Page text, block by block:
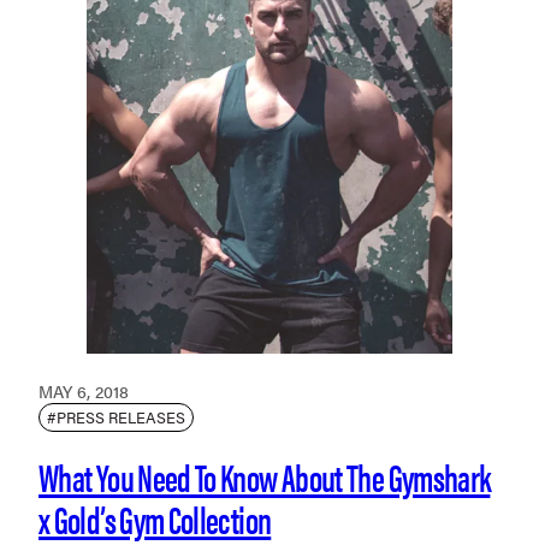
MAY 6, 2018
#PRESS RELEASES
What You Need To Know About The Gymshark
x Gold’s Gym Collection